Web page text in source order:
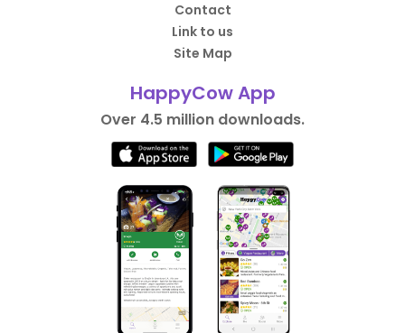
Contact
Link to us
Site Map
HappyCow App
Over 4.5 million downloads.